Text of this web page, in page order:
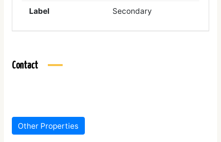
Label Secondary
Contact
Other Properties